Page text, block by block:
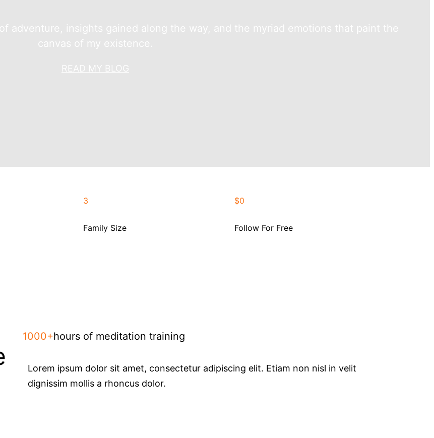
adventure, insights gained along the way, and the myriad emotions that paint the
canvas of my existence.
READ MY BLOG
3
Family Size
$0
Follow For Free
1000+hours of meditation training
Lorem ipsum dolor sit amet, consectetur adipiscing elit. Etiam non nisl in velit
dignissim mollis a rhoncus dolor.